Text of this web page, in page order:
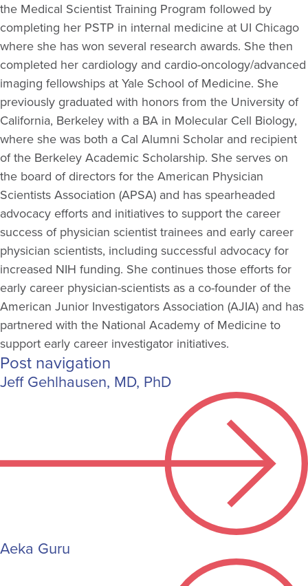
the Medical Scientist Training Program followed by
completing her PSTP in internal medicine at UI Chicago
where she has won several research awards. She then
completed her cardiology and cardio-oncology/advanced
imaging fellowships at Yale School of Medicine. She
previously graduated with honors from the University of
California, Berkeley with a BA in Molecular Cell Biology,
where she was both a Cal Alumni Scholar and recipient
of the Berkeley Academic Scholarship. She serves on
the board of directors for the American Physician
Scientists Association (APSA) and has spearheaded
advocacy efforts and initiatives to support the career
success of physician scientist trainees and early career
physician scientists, including successful advocacy for
increased NIH funding. She continues those efforts for
early career physician-scientists as a co-founder of the
American Junior Investigators Association (AJIA) and has
partnered with the National Academy of Medicine to
support early career investigator initiatives.
Post navigation
Jeff Gehlhausen, MD, PhD
Aeka Guru